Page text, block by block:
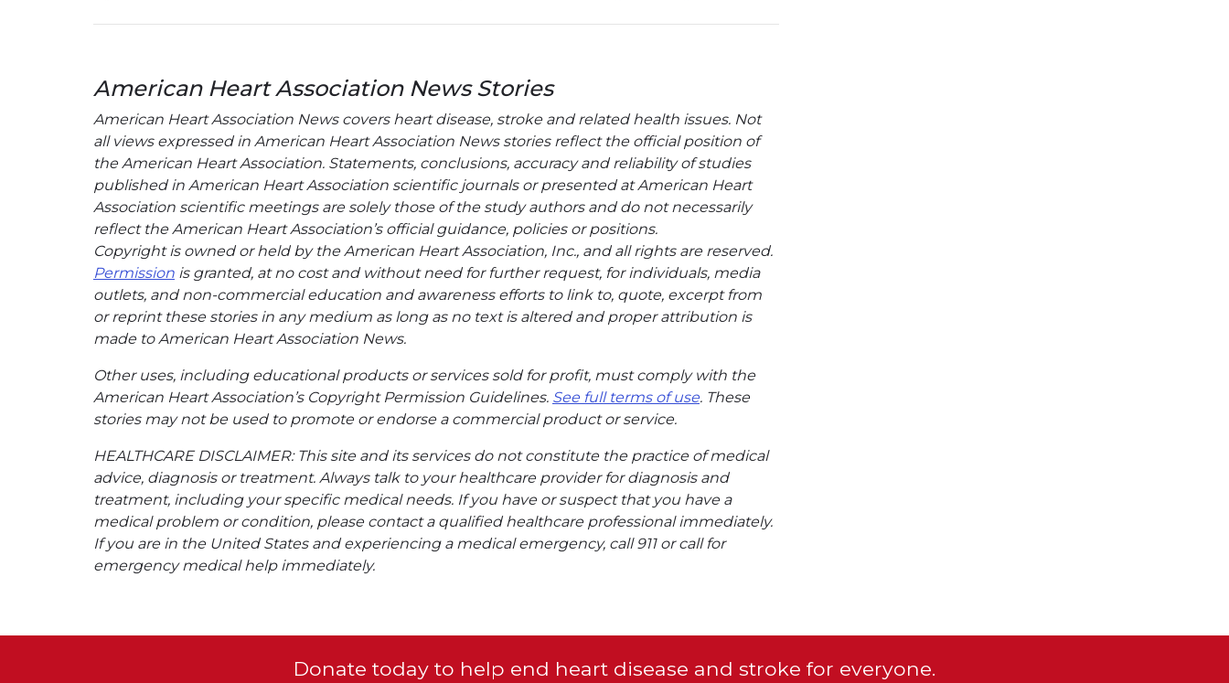
American Heart Association News Stories
American Heart Association News covers heart disease, stroke and related health issues. Not
all views expressed in American Heart Association News stories reflect the official position of
the American Heart Association. Statements, conclusions, accuracy and reliability of studies
published in American Heart Association scientific journals or presented at American Heart
Association scientific meetings are solely those of the study authors and do not necessarily
reflect the American Heart Association’s official guidance, policies or positions.
Copyright is owned or held by the American Heart Association, Inc., and all rights are reserved.
Permission is granted, at no cost and without need for further request, for individuals, media
outlets, and non-commercial education and awareness efforts to link to, quote, excerpt from
or reprint these stories in any medium as long as no text is altered and proper attribution is
made to American Heart Association News.
Other uses, including educational products or services sold for profit, must comply with the
American Heart Association’s Copyright Permission Guidelines. See full terms of use. These
stories may not be used to promote or endorse a commercial product or service.
HEALTHCARE DISCLAIMER: This site and its services do not constitute the practice of medical
advice, diagnosis or treatment. Always talk to your healthcare provider for diagnosis and
treatment, including your specific medical needs. If you have or suspect that you have a
medical problem or condition, please contact a qualified healthcare professional immediately.
If you are in the United States and experiencing a medical emergency, call 911 or call for
emergency medical help immediately.
Donate today to help end heart disease and stroke for everyone.